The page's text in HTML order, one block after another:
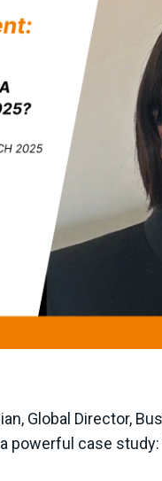
Global Director,
powerful case